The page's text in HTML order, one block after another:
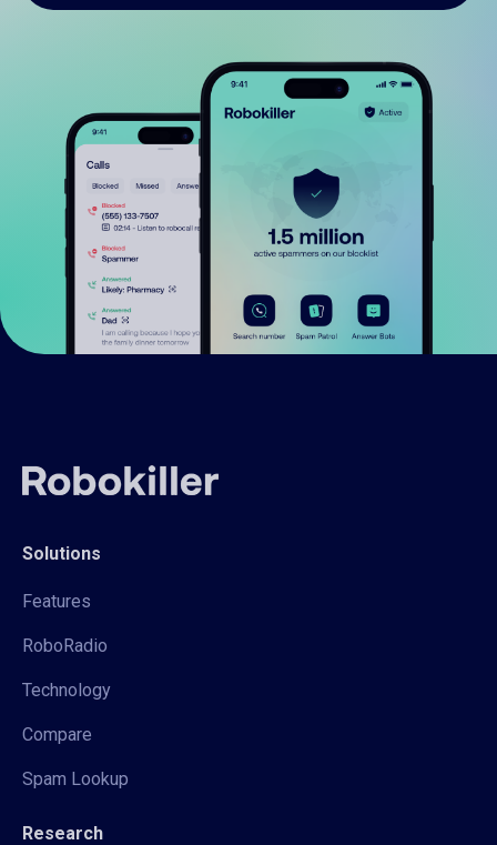
Solutions
Features
RoboRadio
Technology
Compare
Spam Lookup
Research